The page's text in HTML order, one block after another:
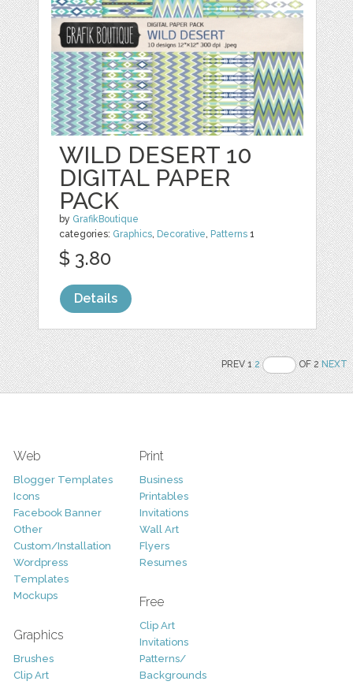
WILD DESERT 10
DIGITAL PAPER
PACK
by GrafikBoutique
categories: Graphics, Decorative, Patterns 1
$ 3.80
Details
PREV 12 OF 2NEXT
Web
Blogger Templates
Icons
Facebook Banner
Other
Custom/Installation
Wordpress
Templates
Mockups
Graphics
Brushes
Clip Art
Print
Business
Printables
Invitations
Wall Art
Flyers
Resumes
Free
Clip Art
Invitations
Patterns/
Backgrounds